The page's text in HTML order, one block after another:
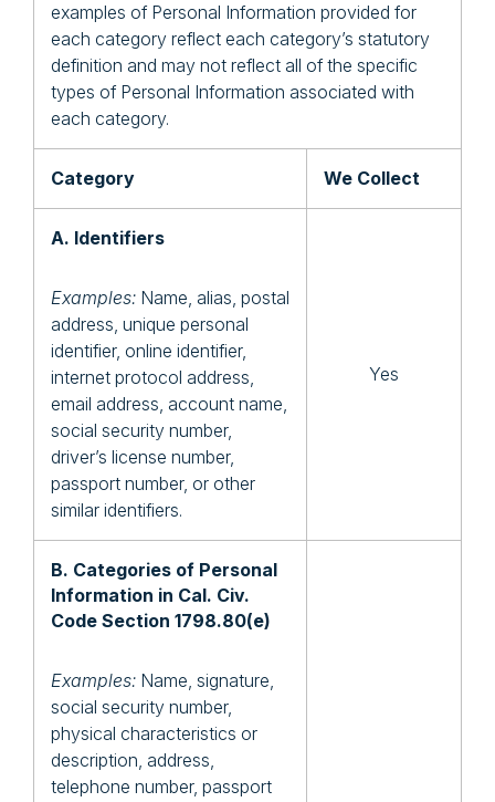
examples of Personal Information provided for
each category reflect each category’s statutory
definition and may not reflect all of the specific
types of Personal Information associated with
each category.
Category We Collect
A. Identifiers
Examples: Name, alias, postal
address, unique personal
identifier, online identifier,
internet protocol address,
email address, account name,
social security number,
driver’s license number,
passport number, or other
similar identifiers.
Yes
B. Categories of Personal
Information in Cal. Civ.
Code Section 1798.80(e)
Examples: Name, signature,
social security number,
physical characteristics or
description, address,
telephone number, passport